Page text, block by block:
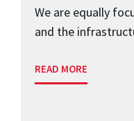
We are equally
and the
READ MORE